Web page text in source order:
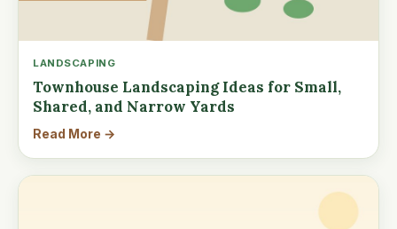
LANDSCAPING
Townhouse Landscaping Ideas for Small,
Shared, and Narrow Yards
Read More →